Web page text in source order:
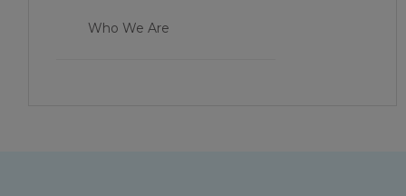
Who We Are